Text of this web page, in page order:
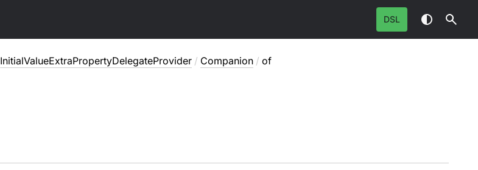
DSL
InitialValueExtraPropertyDelegateProvider / Companion / of